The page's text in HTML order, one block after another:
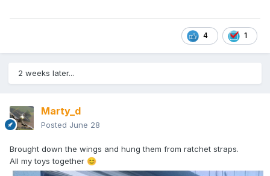
4 1
2 weeks later...
Marty_d
Posted June 28
Brought down the wings and hung them from ratchet straps.
All my toys together 😊